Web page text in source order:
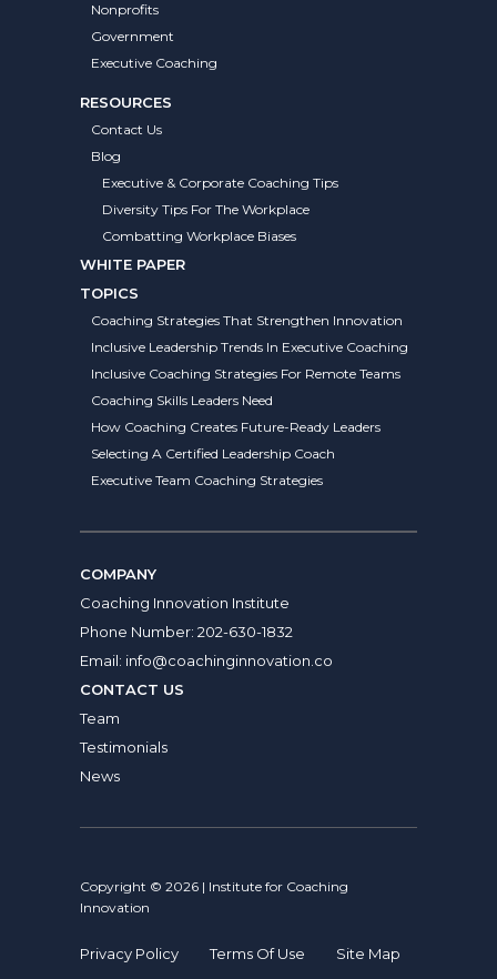
Nonprofits
Government
Executive Coaching
RESOURCES
Contact Us
Blog
Executive & Corporate Coaching Tips
Diversity Tips For The Workplace
Combatting Workplace Biases
WHITE PAPER
TOPICS
Coaching Strategies That Strengthen Innovation
Inclusive Leadership Trends In Executive Coaching
Inclusive Coaching Strategies For Remote Teams
Coaching Skills Leaders Need
How Coaching Creates Future-Ready Leaders
Selecting A Certified Leadership Coach
Executive Team Coaching Strategies
COMPANY
Coaching Innovation Institute
Phone Number: 202-630-1832
Email: info@coachinginnovation.co
CONTACT US
Team
Testimonials
News
Copyright © 2026 | Institute for Coaching
Innovation
Privacy Policy Terms Of Use Site Map